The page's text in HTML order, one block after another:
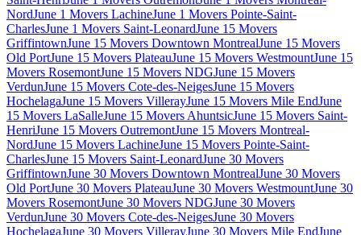
NordJune 1 Movers LachineJune 1 Movers Pointe-Saint-
CharlesJune 1 Movers Saint-LeonardJune 15 Movers
GriffintownJune 15 Movers Downtown MontrealJune 15 Movers
Old PortJune 15 Movers PlateauJune 15 Movers WestmountJune 15
Movers RosemontJune 15 Movers NDGJune 15 Movers
VerdunJune 15 Movers Cote-des-NeigesJune 15 Movers
HochelagaJune 15 Movers VillerayJune 15 Movers Mile EndJune
15 Movers LaSalleJune 15 Movers AhuntsicJune 15 Movers Saint-
HenriJune 15 Movers OutremontJune 15 Movers Montreal-
NordJune 15 Movers LachineJune 15 Movers Pointe-Saint-
CharlesJune 15 Movers Saint-LeonardJune 30 Movers
GriffintownJune 30 Movers Downtown MontrealJune 30 Movers
Old PortJune 30 Movers PlateauJune 30 Movers WestmountJune 30
Movers RosemontJune 30 Movers NDGJune 30 Movers
VerdunJune 30 Movers Cote-des-NeigesJune 30 Movers
HochelagaJune 30 Movers VillerayJune 30 Movers Mile EndJune